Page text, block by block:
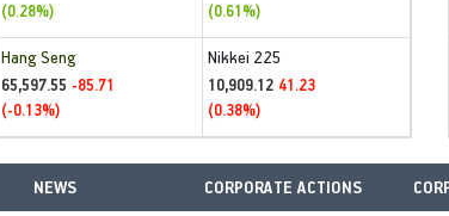
(0.28%)
(0.61%)
Hang Seng
65,597.55 -85.71
(-0.13%)
Nikkei 225
10,909.12 41.23
(0.38%)
NEWS CORPORATE ACTIONS